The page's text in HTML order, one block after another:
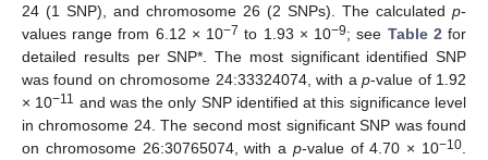
24 (1 SNP), and chromosome 26 (2 SNPs). The calculated p-
values range from 6.12 × 10−7 to 1.93 × 10−9; see Table 2 for
detailed results per SNP*. The most significant identified SNP
was found on chromosome 24:33324074, with ap-value of 1.92
× 10−11 and was the only SNP identified at this significance level
in chromosome 24. The second most significant SNP was found
on chromosome 26:30765074, with a p-value of 4.70 × 10−10